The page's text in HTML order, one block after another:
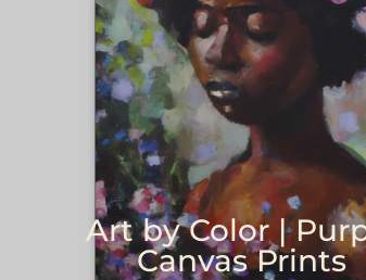
Art by Color |
Canvas Prints